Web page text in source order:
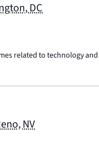
DC
related to technology
NV